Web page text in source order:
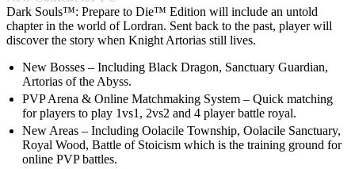
Dark Souls™: Prepare to Die™ Edition will include an untold
chapter in the world of Lordran. Sent back to the past, player will
discover the story when Knight Artorias still lives.
New Bosses – Including Black Dragon, Sanctuary Guardian,
Artorias of the Abyss.
PVP Arena & Online Matchmaking System – Quick matching
for players to play 1vs1, 2vs2 and 4 player battle royal.
New Areas – Including Oolacile Township, Oolacile Sanctuary,
Royal Wood, Battle of Stoicism which is the training ground for
online PVP battles.